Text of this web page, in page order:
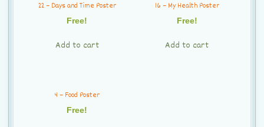
22 – Days and Time Poster
Free!
Add to cart
16 – My Health Poster
Free!
Add to cart
4 – Food Poster
Free!